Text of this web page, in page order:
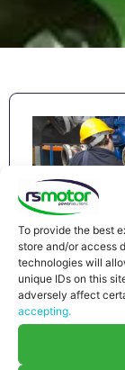
To provide the best
store and/or access
technologies will
unique IDs on this
adversely affect
accepting.
RS